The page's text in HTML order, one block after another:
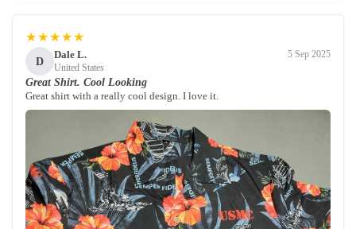
★★★★★
D
Dale L.
United States
5 Sep 2025
Great Shirt. Cool Looking
Great shirt with a really cool design. I love it.